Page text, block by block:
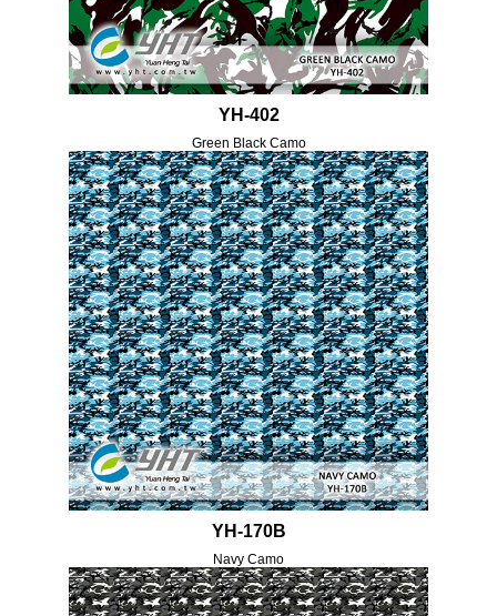
YH-402
Green Black Camo
YH-170B
Navy Camo